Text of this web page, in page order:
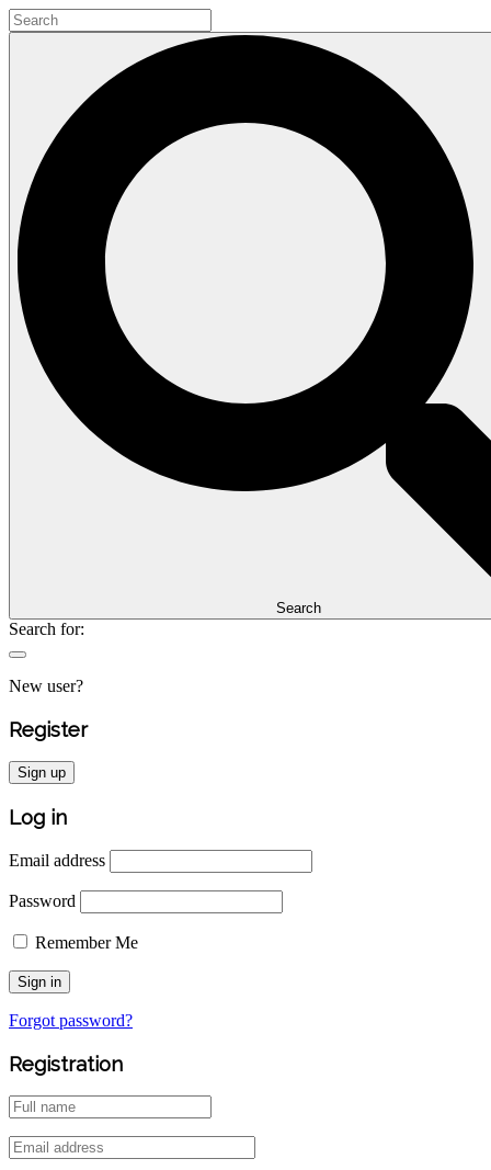
Search
Search for:
New user?
Register
Sign up
Log in
Email address
Password
Remember Me
Forgot password?
Registration